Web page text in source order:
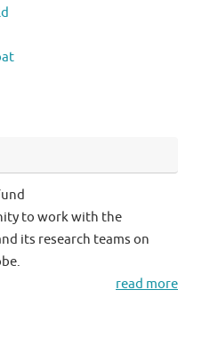
to work with the
its research teams on
read more